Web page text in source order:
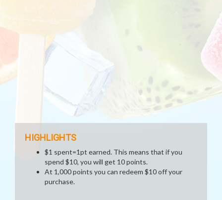
HIGHLIGHTS
$1 spent=1pt earned. This means that if you
spend $10, you will get 10 points.
At 1,000 points you can redeem $10 off your
purchase.